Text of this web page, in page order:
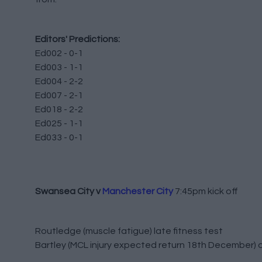
Editors' Predictions:
Ed002 - 0-1
Ed003 - 1-1
Ed004 - 2-2
Ed007 - 2-1
Ed018 - 2-2
Ed025 - 1-1
Ed033 - 0-1
Swansea City v Manchester City7:45pm kick off
Routledge (muscle fatigue) late fitness test
Bartley (MCL injury expected return 18th December)